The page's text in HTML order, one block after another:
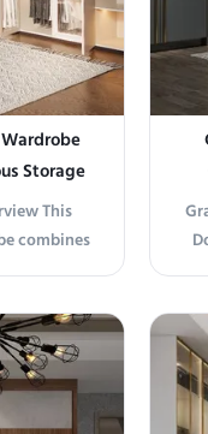
Storage
This
combines
durability,
Available
it
...